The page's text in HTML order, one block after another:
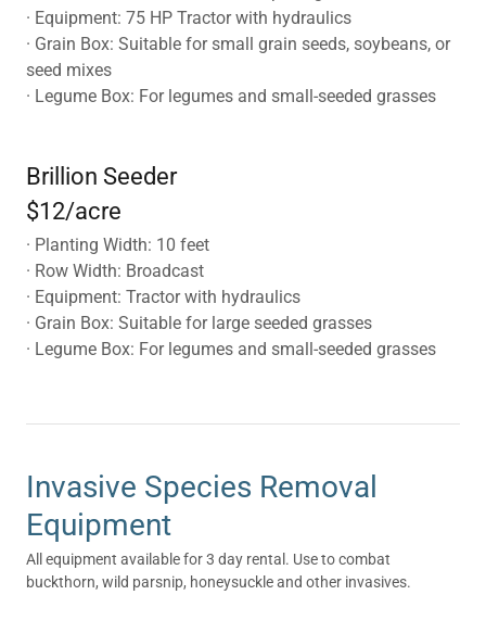
· Equipment: 75 HP Tractor with hydraulics
· Grain Box: Suitable for small grain seeds, soybeans, or
seed mixes
· Legume Box: For legumes and small-seeded grasses
Brillion Seeder
$12/acre
· Planting Width: 10 feet
· Row Width: Broadcast
· Equipment: Tractor with hydraulics
· Grain Box: Suitable for large seeded grasses
· Legume Box: For legumes and small-seeded grasses
Invasive Species Removal
Equipment
All equipment available for 3 day rental. Use to combat
buckthorn, wild parsnip, honeysuckle and other invasives.